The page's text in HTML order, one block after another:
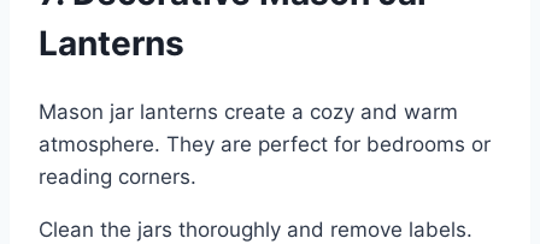
Lanterns
Mason jar lanterns create a cozy and warm
atmosphere. They are perfect for bedrooms or
reading corners.
Clean the jars thoroughly and remove labels.